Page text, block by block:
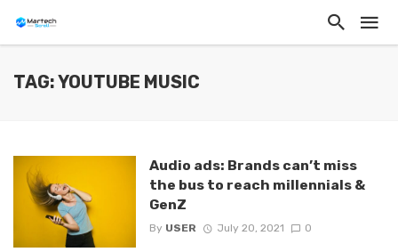
TAG: YOUTUBE MUSIC
Audio ads: Brands can’t miss
the bus to reach millennials &
GenZ
By USER July 20, 2021 0